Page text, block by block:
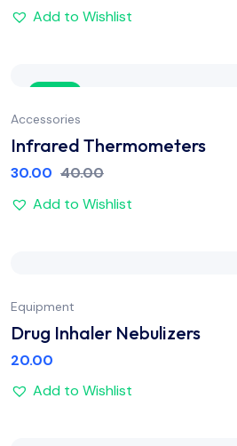
Add to Wishlist
Sale
Accessories
Infrared Thermometers
30.00 40.00
Add to Wishlist
Equipment
Drug Inhaler Nebulizers
20.00
Add to Wishlist